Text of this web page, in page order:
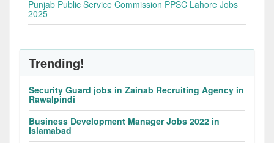
Punjab Public Service Commission PPSC Lahore Jobs
2025
Trending!
Security Guard jobs in Zainab Recruiting Agency in
Rawalpindi
Business Development Manager Jobs 2022 in
Islamabad